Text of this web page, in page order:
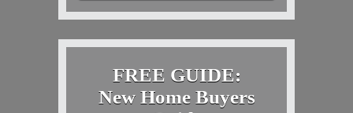
FREE GUIDE:
New Home Buyers